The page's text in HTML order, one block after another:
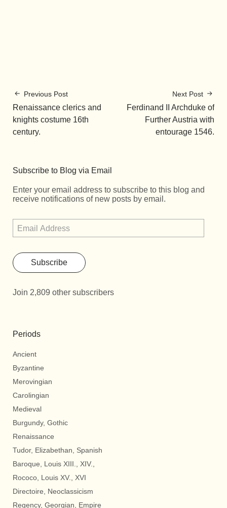
Previous Post
Renaissance clerics and
knights costume 16th
century.
Next Post
Ferdinand II Archduke of
Further Austria with
entourage 1546.
Subscribe to Blog via Email
Enter your email address to subscribe to this blog and
receive notifications of new posts by email.
Subscribe
Join 2,809 other subscribers
Periods
Ancient
Byzantine
Merovingian
Carolingian
Medieval
Burgundy, Gothic
Renaissance
Tudor, Elizabethan, Spanish
Baroque, Louis XIII., XIV.,
Rococo, Louis XV., XVI
Directoire, Neoclassicism
Regency, Georgian, Empire